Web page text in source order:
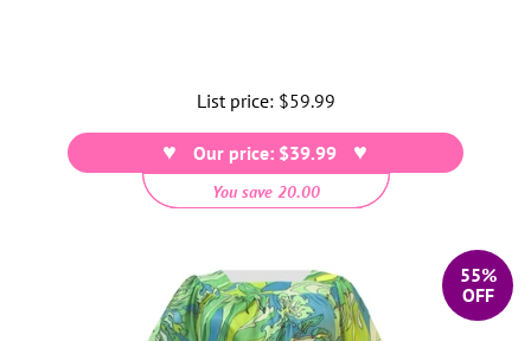
List price: Regular
price
$59.99
Our price: $39.99
You save 20.00
55%
OFF